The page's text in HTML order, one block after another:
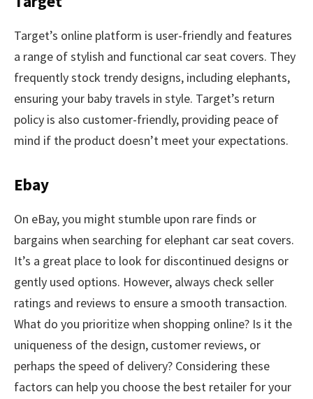
Target’s online platform is user-friendly and features
a range of stylish and functional car seat covers. They
frequently stock trendy designs, including elephants,
ensuring your baby travels in style. Target’s return
policy is also customer-friendly, providing peace of
mind if the product doesn’t meet your expectations.
Ebay
On eBay, you might stumble upon rare finds or
bargains when searching for elephant car seat covers.
It’s a great place to look for discontinued designs or
gently used options. However, always check seller
ratings and reviews to ensure a smooth transaction.
What do you prioritize when shopping online? Is it the
uniqueness of the design, customer reviews, or
perhaps the speed of delivery? Considering these
factors can help you choose the best retailer for your